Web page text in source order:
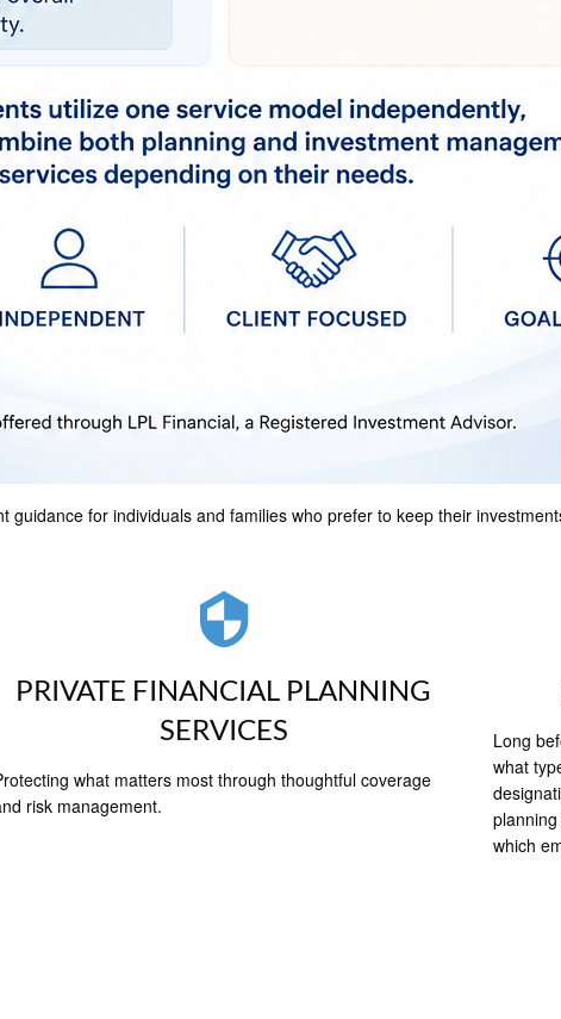
guidance for individuals and families who prefer to keep their
PRIVATE FINANCIAL PLANNING
SERVICES
what matters most through thoughtful coverage
risk management.
Long
what
which